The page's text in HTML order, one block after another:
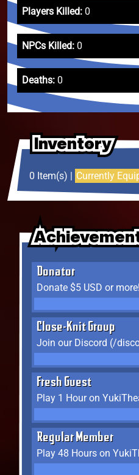
Players Killed: 0
NPCs Killed: 0
Deaths: 0
Inventory
Inventory
Inventory
0 Item(s) | Currently
Donator
Donate $5 USD or
Close-Knit Group
Fresh Guest
Play 1 Hour on
Regular Member
Play 48 Hours on